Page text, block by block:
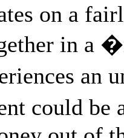
on a
in a
an
could